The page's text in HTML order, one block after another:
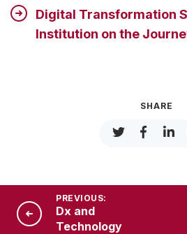
Digital Transformation
Institution on the
SHARE
PREVIOUS:
Dx and
Technology